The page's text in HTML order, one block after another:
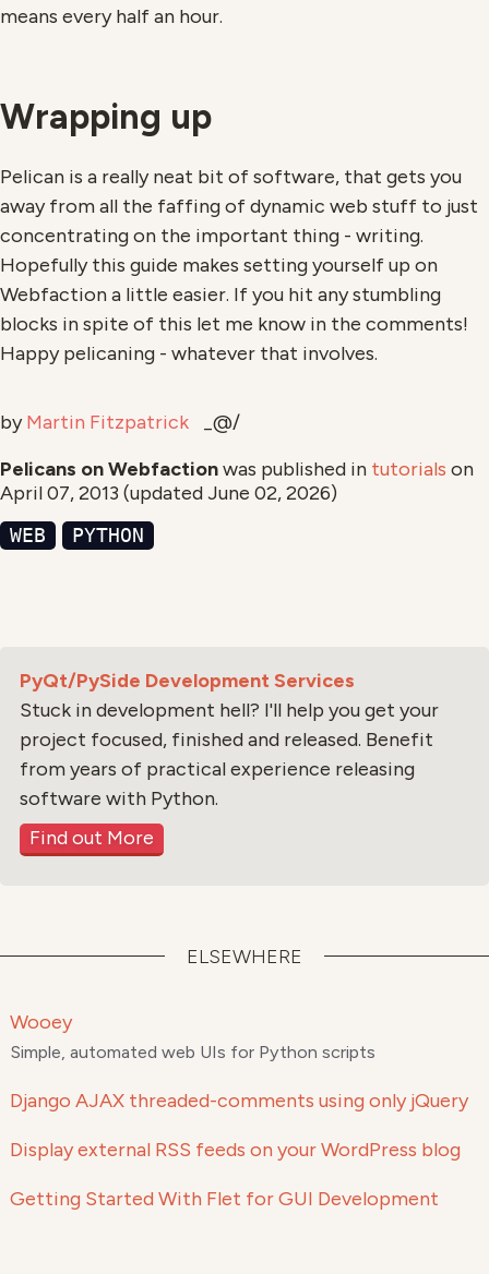
means every half an hour.
Wrapping up
Pelican is a really neat bit of software, that gets you
away from all the faffing of dynamic web stuff to just
concentrating on the important thing - writing.
Hopefully this guide makes setting yourself up on
Webfaction a little easier. If you hit any stumbling
blocks in spite of this let me know in the comments!
Happy pelicaning - whatever that involves.
byMartin Fitzpatrick
_@/
Pelicans on Webfactionwas published in tutorials on
April 07, 2013 (updated June 02, 2026)
WEB PYTHON
PyQt/PySide Development Services
Stuck in development hell? I'll help you get your
project focused, finished and released. Benefit
from years of practical experience releasing
software with Python.
Find out More
ELSEWHERE
Wooey
Simple, automated web UIs for Python scripts
Django AJAX threaded-comments using only jQuery
Display external RSS feeds on your WordPress blog
Getting Started With Flet for GUI Development